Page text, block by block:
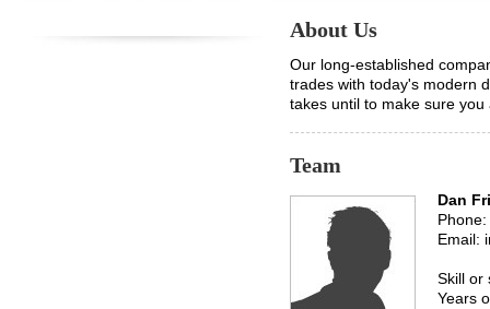
About Us
Our long-established
trades with today's modern
takes until to make sure
Team
Dan
Email:
Skill or
Years